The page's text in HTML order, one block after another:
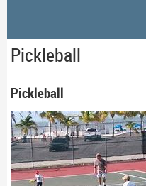
Pickleball
Pickleball